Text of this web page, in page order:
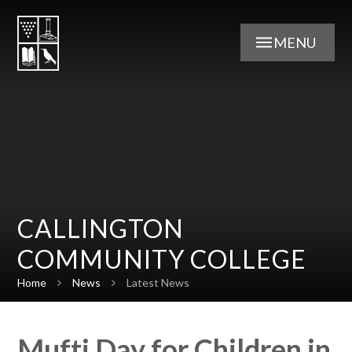
MENU
CALLINGTON
COMMUNITY COLLEGE
Home News Latest News